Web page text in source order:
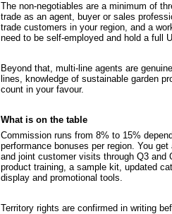
The non-negotiables are a minimum of
trade as an agent, buyer or sales
trade customers in your region, and a
need to be self-employed and hold a full
Beyond that, multi-line agents are
lines, knowledge of sustainable garden
count in your favour.
What is on the table
Commission runs from 8% to 15%
performance bonuses per region. You
and joint customer visits through Q3 and
product training, a sample kit, updated
display and promotional tools.
Territory rights are confirmed in writing